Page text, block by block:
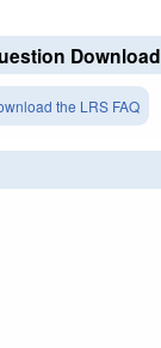
Download
the LRS FAQ